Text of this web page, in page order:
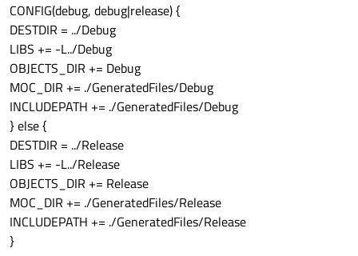
CONFIG(debug, debug|release) {
DESTDIR = ../Debug
LIBS += -L../Debug
OBJECTS_DIR += Debug
MOC_DIR += ./GeneratedFiles/Debug
INCLUDEPATH += ./GeneratedFiles/Debug
} else {
DESTDIR = ../Release
LIBS += -L../Release
OBJECTS_DIR += Release
MOC_DIR += ./GeneratedFiles/Release
INCLUDEPATH += ./GeneratedFiles/Release
}